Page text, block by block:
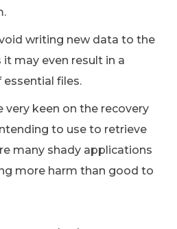
writing new data to the
it may even result in a
files.
very keen on the recovery
to use to retrieve
many shady applications
more harm than good to